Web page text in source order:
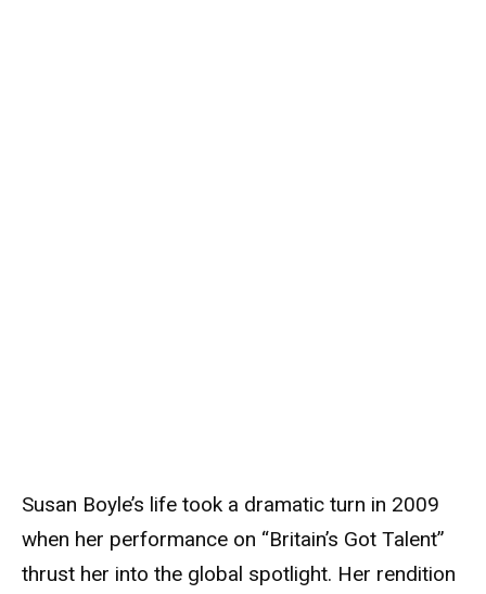
Susan Boyle’s life took a dramatic turn in 2009
when her performance on “Britain’s Got Talent”
thrust her into the global spotlight. Her rendition